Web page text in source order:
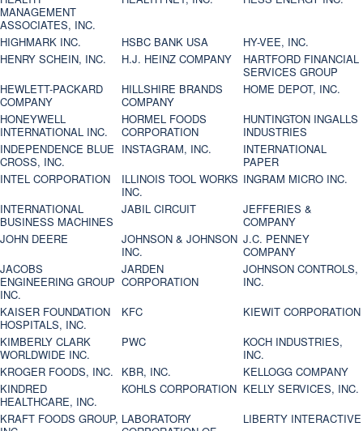
MANAGEMENT
ASSOCIATES, INC.
HIGHMARK INC. HSBC BANK USA
HY-VEE, INC.
HENRY SCHEIN, INC.
H.J. HEINZ COMPANY
HARTFORD FINANCIAL
SERVICES GROUP
HEWLETT-PACKARD
COMPANY
HILLSHIRE BRANDS
COMPANY
HOME DEPOT, INC.
HONEYWELL
INTERNATIONAL INC.
HORMEL FOODS
CORPORATION
HUNTINGTON INGALLS
INDUSTRIES
INDEPENDENCE BLUE
CROSS, INC.
INSTAGRAM, INC.
INTERNATIONAL
PAPER
INTEL CORPORATION
ILLINOIS TOOL WORKS
INC.
INGRAM MICRO INC.
INTERNATIONAL
BUSINESS MACHINES
JABIL CIRCUIT
JEFFERIES &
COMPANY
JOHN DEERE
JOHNSON & JOHNSON
INC.
J.C. PENNEY
COMPANY
JACOBS
ENGINEERING GROUP
INC.
JARDEN
CORPORATION
JOHNSON CONTROLS,
INC.
KAISER FOUNDATION
HOSPITALS, INC.
KFC
KIEWIT CORPORATION
KIMBERLY CLARK
WORLDWIDE INC.
PWC
KOCH INDUSTRIES,
INC.
KROGER FOODS, INC.
KBR, INC.
KELLOGG COMPANY
KINDRED
HEALTHCARE, INC.
KOHLS CORPORATION KELLY SERVICES, INC.
KRAFT FOODS GROUP, LABORATORY
LIBERTY INTERACTIVE